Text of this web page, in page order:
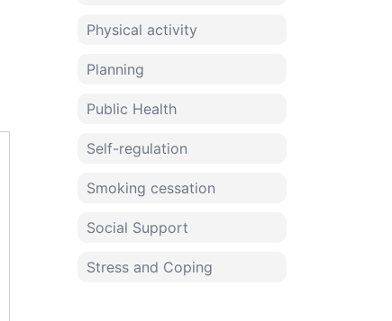
Physical activity
Planning
Public Health
Self-regulation
Smoking cessation
Social Support
Stress and Coping